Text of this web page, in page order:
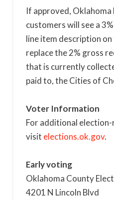
If approved, Oklahoma
customers will see a
line item description
replace the 2% gross
that is currently
paid to, the Cities of
Voter Information
For additional
visit elections.ok.gov.
Early voting
Oklahoma County
4201 N Lincoln Blvd